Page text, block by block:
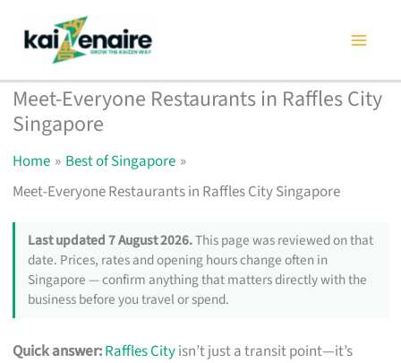
content
Meet-Everyone Restaurants in Raffles City
Singapore
Home
Best of Singapore
Meet-Everyone Restaurants in Raffles City Singapore
Last updated 7 August 2026.This page was reviewed on that
date. Prices, rates and opening hours change often in
Singapore — confirm anything that matters directly with the
business before you travel or spend.
Quick answer:Raffles Cityisn’t just a transit point—it’s